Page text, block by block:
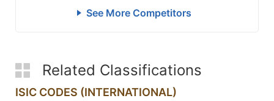
See More Competitors
Related Classifications
ISIC CODES (INTERNATIONAL)